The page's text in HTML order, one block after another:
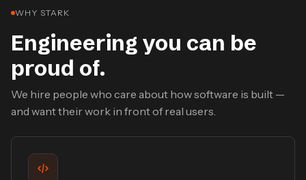
WHY STARK
Engineering you can be
proud of.
We hire people who care about how software is built —
and want their work in front of real users.